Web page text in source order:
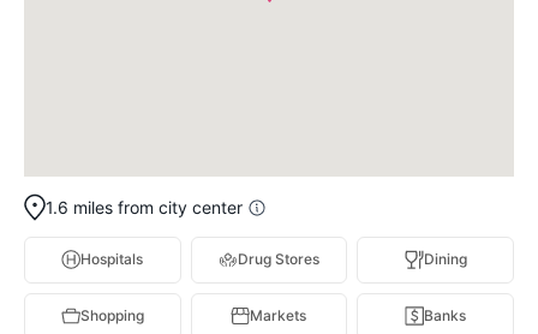
1.6 miles from city center
Hospitals Drug Stores Dining
Shopping Markets Banks